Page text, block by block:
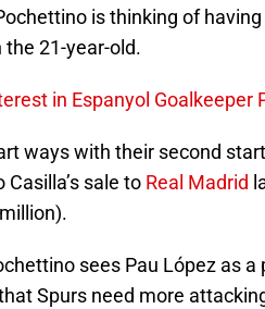
is thinking of
the 21-year-old.
in Espanyol Goalkeeper
ways with their second
sale to Real Madrid
sees Pau López as a
Spurs need more